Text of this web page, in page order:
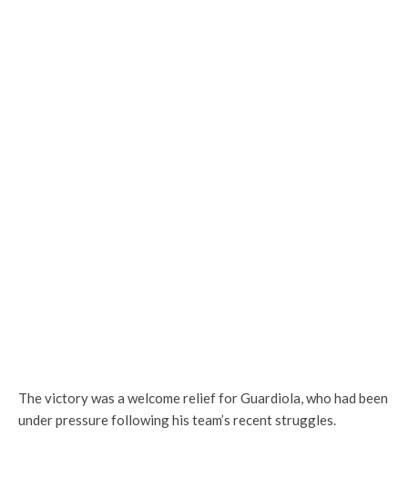
The victory was a welcome relief for Guardiola, who had been
under pressure following his team’s recent struggles.